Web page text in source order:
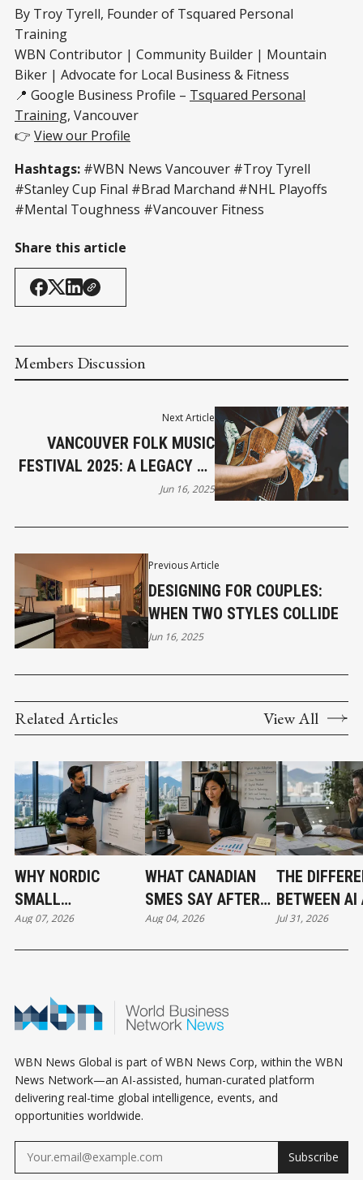
By Troy Tyrell, Founder of Tsquared Personal
Training
WBN Contributor | Community Builder | Mountain
Biker | Advocate for Local Business & Fitness
📍 Google Business Profile – Tsquared Personal
Training, Vancouver
👉 View our Profile
Hashtags: #WBN News Vancouver #Troy Tyrell
#Stanley Cup Final #Brad Marchand #NHL Playoffs
#Mental Toughness #Vancouver Fitness
Share this article
Members Discussion
Previous Article
DESIGNING FOR COUPLES:
WHEN TWO STYLES COLLIDE
Jun 16, 2025
Next Article
VANCOUVER FOLK MUSIC
FESTIVAL 2025: A LEGACY OF
SONG & COMMUNITY
Jun 16, 2025
Related Articles View All
WHY NORDIC
SMALL
BUSINESSES ARE
OUTPACING
Aug 07, 2026
WHAT CANADIAN
SMES SAY AFTER
PUTTING AI TO
WORK
Aug 04, 2026
THE
BETWEEN AI
Jul 31, 2026
WBN News Global is part of WBN News Corp, within the WBN
News Network—an AI-assisted, human-curated platform
delivering real-time global intelligence, events, and
opportunities worldwide.
Subscribe